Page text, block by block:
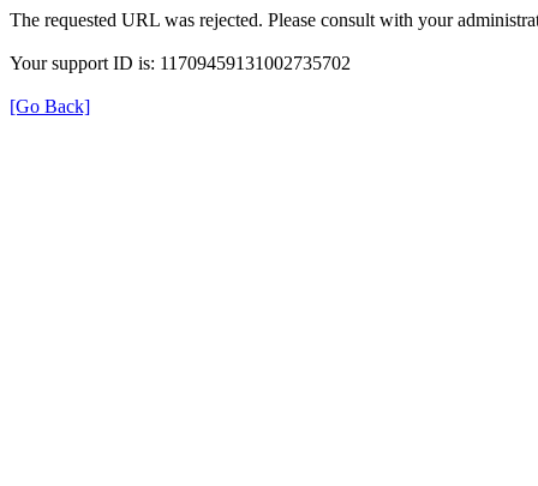
The requested URL was rejected. Please consult with your
Your support ID is: 11709459131002735702
[Go Back]